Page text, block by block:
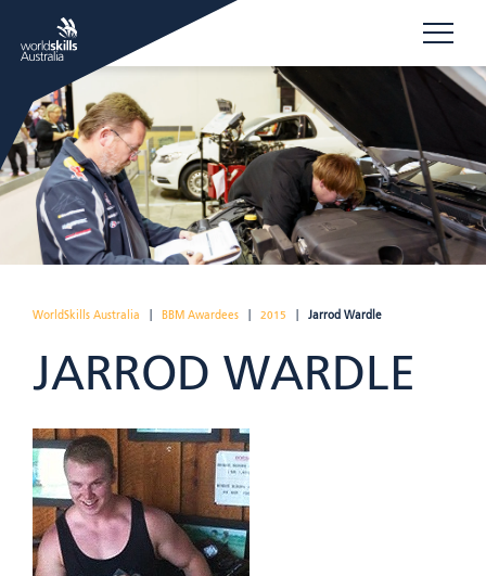
WorldSkills Australia BBM Awardees 2015 Jarrod Wardle
JARROD WARDLE